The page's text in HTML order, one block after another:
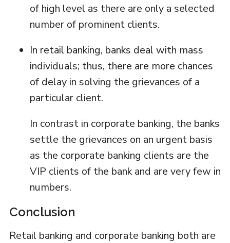
of high level as there are only a selected
number of prominent clients.
In retail banking, banks deal with mass
individuals; thus, there are more chances
of delay in solving the grievances of a
particular client.
In contrast in corporate banking, the banks
settle the grievances on an urgent basis
as the corporate banking clients are the
VIP clients of the bank and are very few in
numbers.
Conclusion
Retail banking and corporate banking both are